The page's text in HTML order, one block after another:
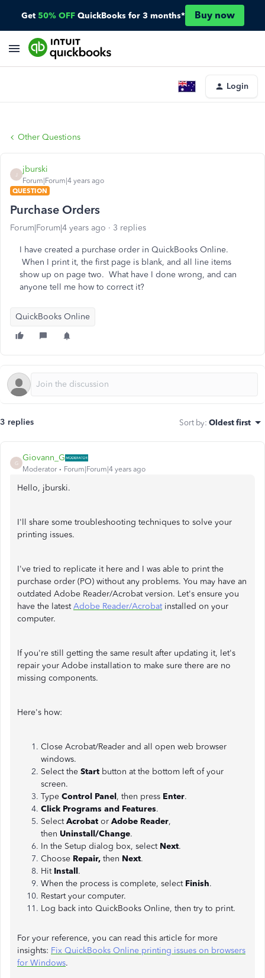
Get 50% OFF QuickBooks for 3 months* Buy now
Login
Other Questions
jburski
Forum|Forum|4 years ago
QUESTION
Purchase Orders
Forum|Forum|4 years ago 3 replies
I have created a purchase order in QuickBooks Online.
When I print it, the first page is blank, and all line items
show up on page two. What have I done wrong, and can
anyone tell me how to correct it?
QuickBooks Online
3 replies Sort by: Oldest first
G
Giovann_G
Moderator Forum|Forum|4 years ago
Hello, jburski.
I'll share some troubleshooting techniques to solve your
printing issues.
I've tried to replicate it here and I was able to print the
purchase order (PO) without any problems. You may have an
outdated Adobe Reader/Acrobat version. Let's ensure you
have the latestAdobe Reader/Acrobatinstalled on your
computer.
If you're still getting the same result after updating it, let's
repair your Adobe installation to make sure there are no
missing components.
Here's how:
Close Acrobat/Reader and all open web browser
windows.
Select the Start button at the bottom left of your
screen.
Type Control Panel, then press Enter.
Click Programs and Features.
SelectAcrobat or Adobe Reader,
then Uninstall/Change.
In the Setup dialog box, select Next.
Choose Repair, then Next.
Hit Install.
When the process is complete, select Finish.
Restart your computer.
Log back into QuickBooks Online, then try to print.
For your reference, you can read this article for more
insights: Fix QuickBooks Online printing issues on browsers
for Windows.